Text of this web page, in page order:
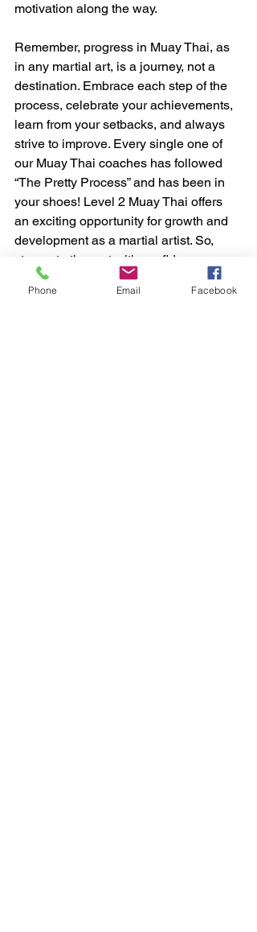
motivation along the way.
Remember, progress in Muay Thai, as
in any martial art, is a journey, not a
destination. Embrace each step of the
process, celebrate your achievements,
learn from your setbacks, and always
strive to improve. Every single one of
our Muay Thai coaches has followed
“The Pretty Process” and has been in
your shoes! Level 2 Muay Thai offers
an exciting opportunity for growth and
development as a martial artist. So,
step onto the mat with confidence,
determination, and a willingness to
learn, and watch yourself evolve into a
Phone Email Facebook